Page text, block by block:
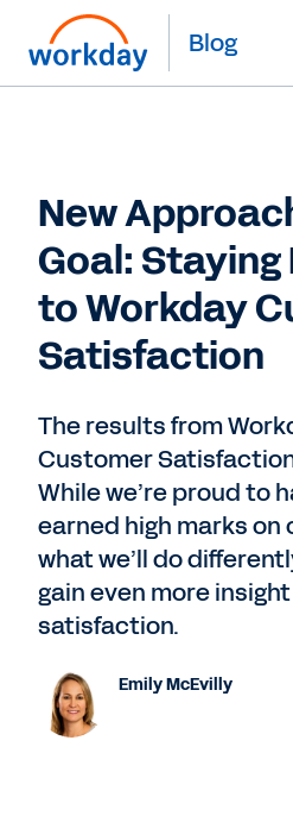
Blog
New
Goal:
to Workday
Satisfaction
The results from
Customer
While we’re proud to
earned high marks on
what we’ll do
gain even more
satisfaction.
Emily McEvilly